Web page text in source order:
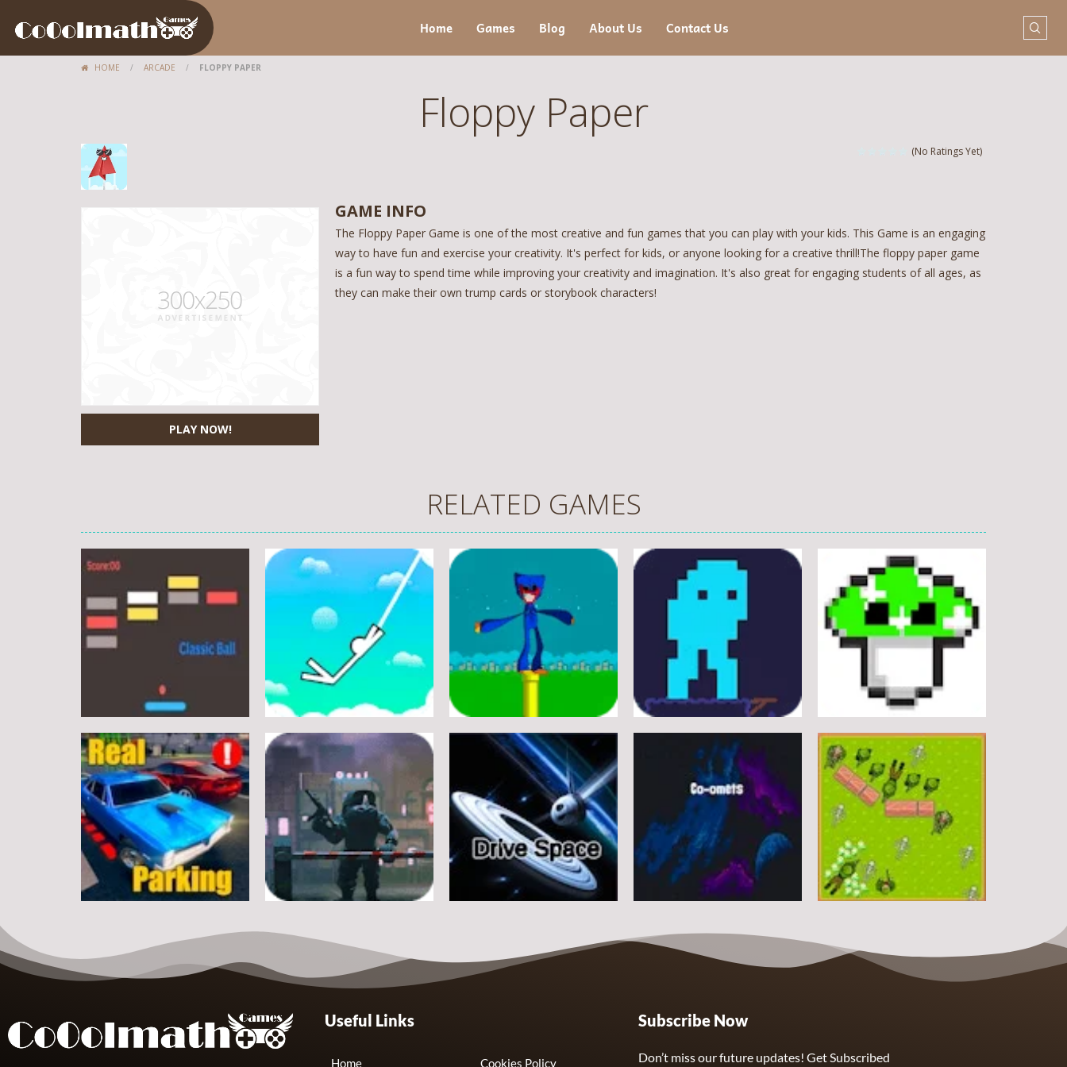
Home Games Blog About Us Contact Us
HOME / ARCADE / FLOPPY PAPER
Floppy Paper
(No Ratings Yet)
PLAY NOW!
GAME INFO
The Floppy Paper Game is one of the most creative and fun games that you can play with your kids. This Game is an engaging
way to have fun and exercise your creativity. It's perfect for kids, or anyone looking for a creative thrill!The floppy paper game
is a fun way to spend time while improving your creativity and imagination. It's also great for engaging students of all ages, as
they can make their own trump cards or storybook characters!
RELATED GAMES
Arcade
Classic Ball
Arcade
Stickman Rope
21
Arcade
Flappy Huggy Wuggy
Arcade
Space Alien
Arcade
DoodlePac
Real Parking
Arcade
Rats Erase
Arcade
Useful Links
Home Cookies Policy
Subscribe Now
Don’t miss our future updates! Get Subscribed